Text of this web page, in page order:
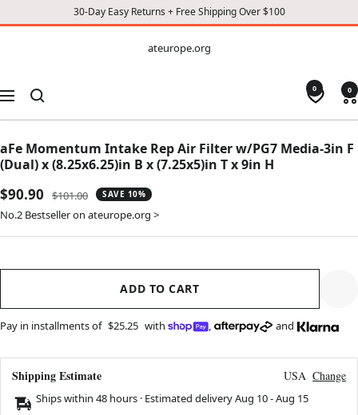
30-Day Easy Returns + Free Shipping Over $100
CONTENT
ateurope.org
Navigation
0 0
aFe Momentum Intake Rep Air Filter w/PG7 Media-3in F
(Dual) x (8.25x6.25)in B x (7.25x5)in T x 9in H
Sale
price
$90.90
Regular
price
$101.00 SAVE 10%
No.2 Bestseller on ateurope.org >
ADD TO CART
Pay in installments of $25.25 with , and
Shipping Estimate USA Change
Ships within 48 hours · Estimated deliveryAug 10-Aug 15